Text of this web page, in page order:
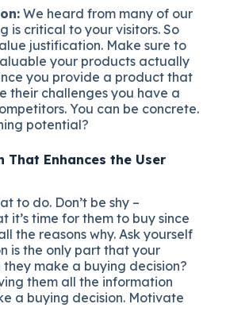
We heard from many of our
is critical to your visitors. So
justification. Make sure to
your products actually
you provide a product that
their challenges you have a
You can be concrete.
potential?
That Enhances the User
to do. Don’t be shy –
it’s time for them to buy since
the reasons why. Ask yourself
is the only part that your
make a buying decision?
them all the information
a buying decision. Motivate